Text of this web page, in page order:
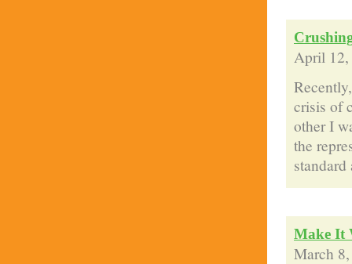
April
crisis of
other I
the
Make It
March